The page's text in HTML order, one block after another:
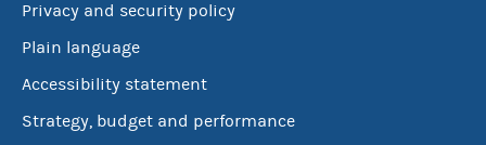
Privacy and security policy
Plain language
Accessibility statement
Strategy, budget and performance